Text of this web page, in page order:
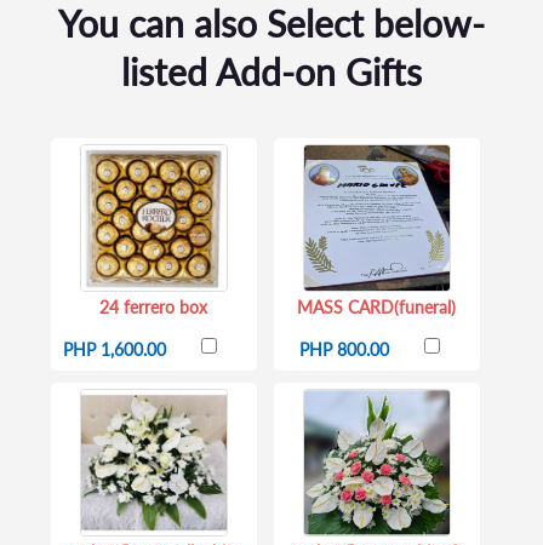
You can also Select below-
listed Add-on Gifts
24 ferrero box
PHP 1,600.00
MASS CARD(funeral)
PHP 800.00